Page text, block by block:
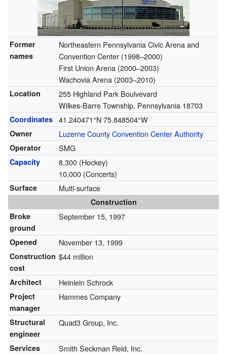
Former
names
Northeastern Pennsylvania Civic Arena and
Convention Center (1998–2000)
First Union Arena (2000–2003)
Wachovia Arena (2003–2010)
Location
255 Highland Park Boulvevard
Wilkes-Barre Township, Pennsylvania 18703
Coordinates 41.240471°N 75.848504°W
Owner Luzerne County Convention Center Authority
Operator SMG
Capacity
8,300 (Hockey)
10,000 (Concerts)
Surface Multi-surface
Construction
Broke
ground
September 15, 1997
Opened November 13, 1999
Construction
cost
$44 million
Architect Heinlein Schrock
Project
manager
Hammes Company
Structural
engineer
Quad3 Group, Inc.
Services
Smith Seckman Reid, Inc.